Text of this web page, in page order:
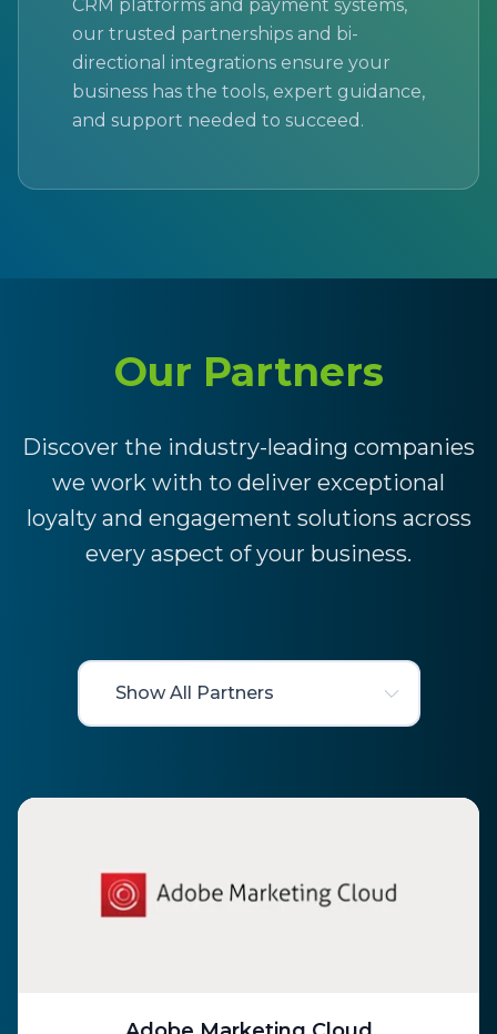
CRM platforms and payment systems,
our trusted partnerships and bi-
directional integrations ensure your
business has the tools, expert guidance,
and support needed to succeed.
Our Partners
Discover the industry-leading companies
we work with to deliver exceptional
loyalty and engagement solutions across
every aspect of your business.